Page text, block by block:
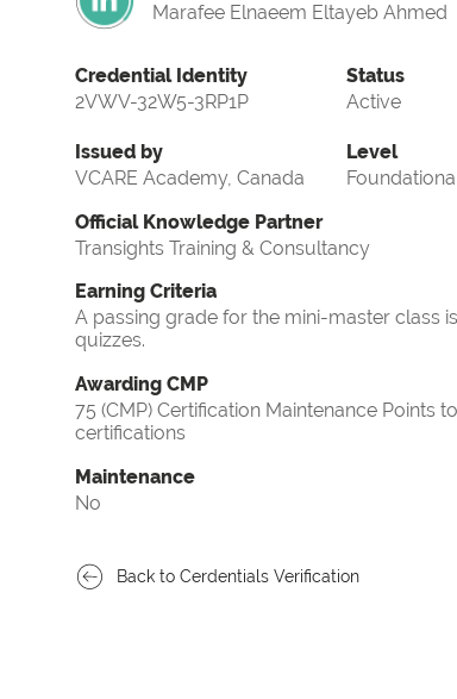
Marafee Elnaeem Eltayeb Ahmed
Credential Identity
2VWV-32W5-3RP1P
Issued by
VCARE Academy, Canada
Status
Active
Level
Official Knowledge Partner
Transights Training & Consultancy
Earning Criteria
A passing grade for the mini-master class
quizzes.
Awarding CMP
75 (CMP) Certification Maintenance Points
certifications
Maintenance
No
Back to Cerdentials Verification